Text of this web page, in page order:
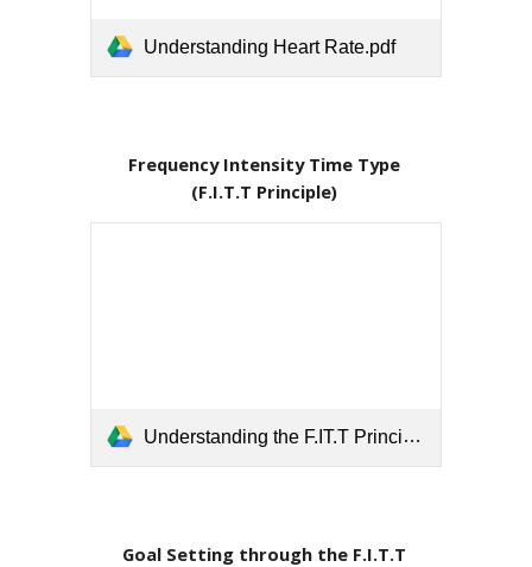
Understanding Heart Rate.pdf
Frequency Intensity Time Type
(F.I.T.T Principle)
Understanding the F.IT.T Principle.pdf
Goal Setting through the F.I.T.T